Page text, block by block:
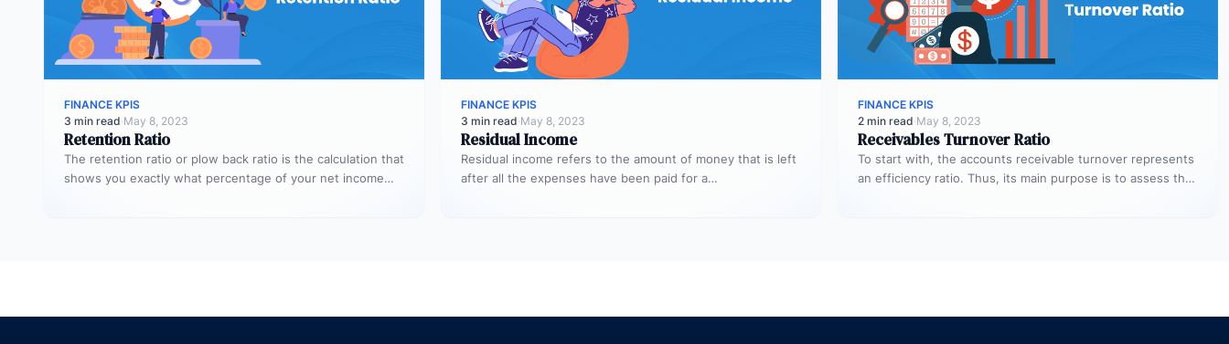
FINANCE KPIS
3 min read·May 8, 2023
Retention Ratio
The retention ratio or plow back ratio is the calculation that
shows you exactly what percentage of your net income…
FINANCE KPIS
3 min read·May 8, 2023
Residual Income
Residual income refers to the amount of money that is left
after all the expenses have been paid for a…
FINANCE KPIS
2 min read·May 8, 2023
Receivables Turnover Ratio
To start with, the accounts receivable turnover represents
an efficiency ratio. Thus, its main purpose is to assess the